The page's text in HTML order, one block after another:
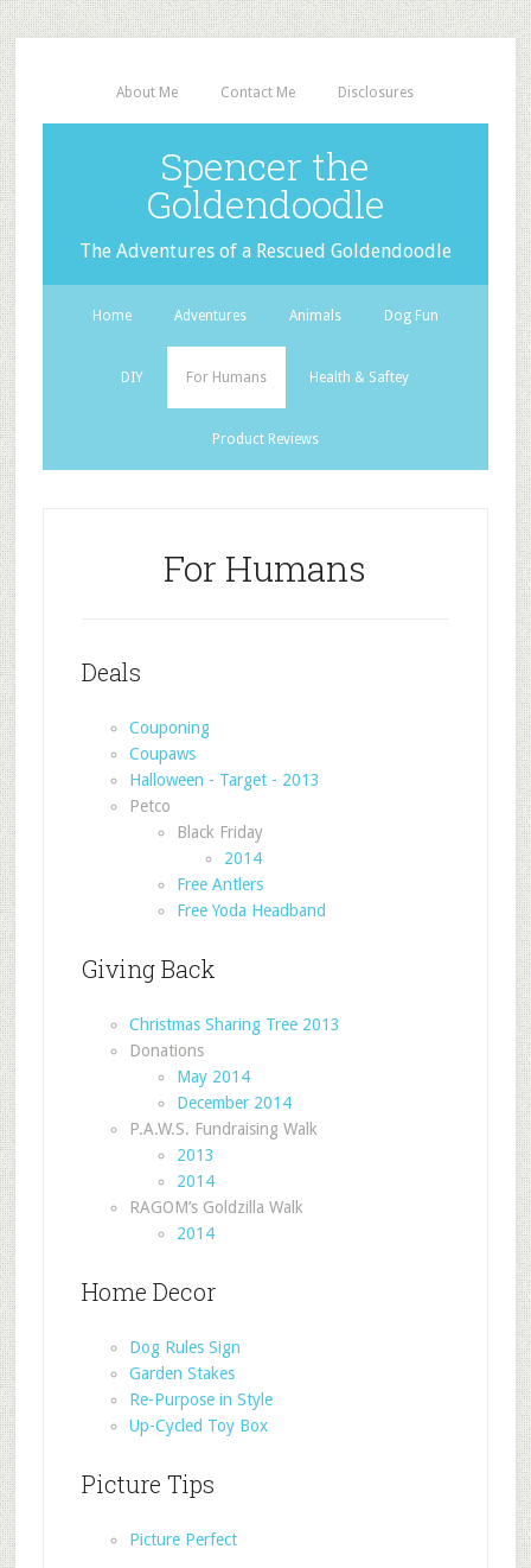
About Me Contact Me Disclosures
Spencer the
Goldendoodle
The Adventures of a Rescued Goldendoodle
Home Adventures Animals Dog Fun
DIY For Humans Health & Saftey
Product Reviews
For Humans
Deals
Couponing
Coupaws
Halloween - Target - 2013
Petco
Black Friday
2014
Free Antlers
Free Yoda Headband
Giving Back
Christmas Sharing Tree 2013
Donations
May 2014
December 2014
P.A.W.S. Fundraising Walk
2013
2014
RAGOM’s Goldzilla Walk
2014
Home Decor
Dog Rules Sign
Garden Stakes
Re-Purpose in Style
Up-Cycled Toy Box
Picture Tips
Picture Perfect